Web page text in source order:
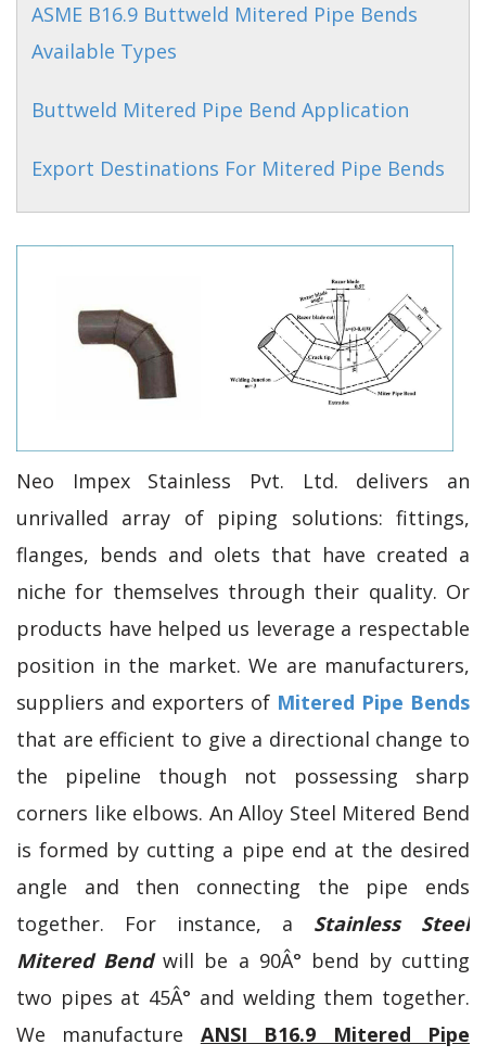
ASME B16.9 Buttweld Mitered Pipe Bends
Available Types
Buttweld Mitered Pipe Bend Application
Export Destinations For Mitered Pipe Bends
Neo Impex Stainless Pvt. Ltd. delivers an
unrivalled array of piping solutions: fittings,
flanges, bends and olets that have created a
niche for themselves through their quality. Or
products have helped us leverage a respectable
position in the market. We are manufacturers,
suppliers and exporters of Mitered Pipe Bends
that are efficient to give a directional change to
the pipeline though not possessing sharp
corners like elbows. An Alloy Steel Mitered Bend
is formed by cutting a pipe end at the desired
angle and then connecting the pipe ends
together. For instance, a Stainless Steel
Mitered Bendwill be a 90Â° bend by cutting
two pipes at 45Â° and welding them together.
We manufacture ANSI B16.9 Mitered Pipe